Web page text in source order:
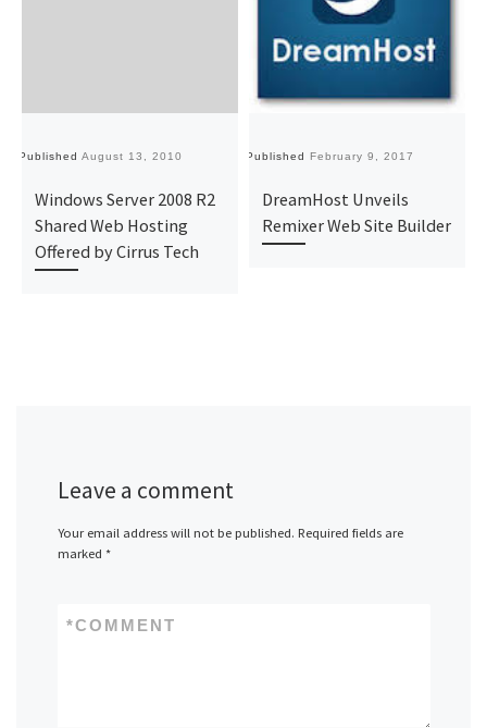
Published August 13, 2010
Windows Server 2008 R2
Shared Web Hosting
Offered by Cirrus Tech
Published February 9, 2017
DreamHost Unveils
Remixer Web Site Builder
Leave a comment
Your email address will not be published. Required fields are
marked *
COMMENT
*